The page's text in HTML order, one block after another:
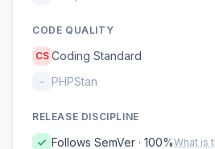
CODE QUALITY
CS Coding Standard
– PHPStan
RELEASE DISCIPLINE
Follows SemVer · 100%What is